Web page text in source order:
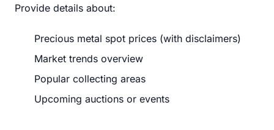
Provide details about:
Precious metal spot prices (with disclaimers)
Market trends overview
Popular collecting areas
Upcoming auctions or events